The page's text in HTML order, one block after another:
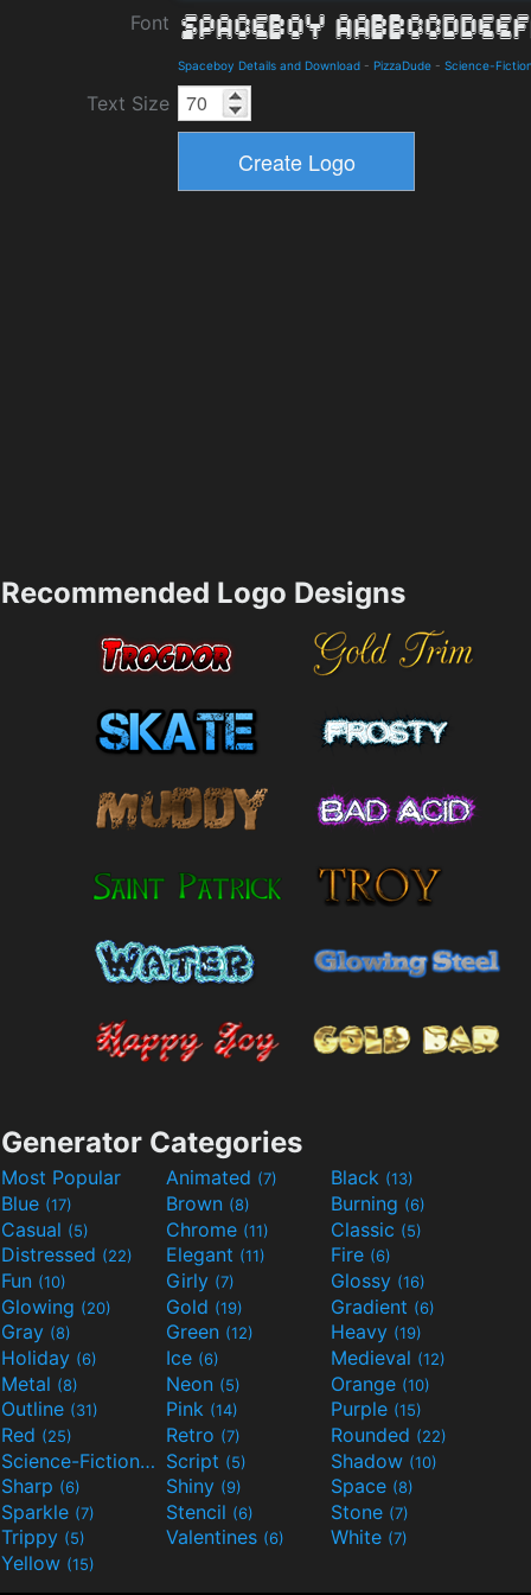
Font
Spaceboy Details and Download - PizzaDude - Science-
Text Size
Recommended Logo Designs
Generator Categories
Most Popular Animated (7) Black (13)
Blue (17) Brown (8) Burning (6)
Casual (5) Chrome (11) Classic (5)
Distressed (22) Elegant (11) Fire (6)
Fun (10) Girly (7) Glossy (16)
Glowing (20) Gold (19) Gradient (6)
Gray (8) Green (12) Heavy (19)
Holiday (6) Ice (6) Medieval (12)
Metal (8) Neon (5) Orange (10)
Outline (31) Pink (14) Purple (15)
Red (25) Retro (7) Rounded (22)
Science-Fiction(9) Script (5) Shadow (10)
Sharp (6) Shiny (9) Space (8)
Sparkle (7) Stencil (6) Stone (7)
Trippy (5) Valentines (6) White (7)
Yellow (15)